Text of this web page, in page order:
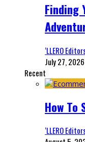
Finding
‘LLERO
July 27, 2026
Recent
How To
‘LLERO